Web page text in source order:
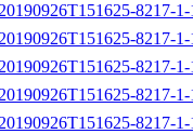
8217-
8217-
8217-
8217-
8217-